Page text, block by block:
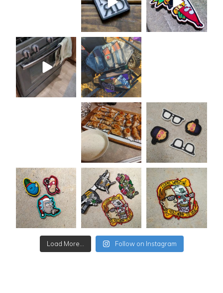
Load More... Follow on Instagram